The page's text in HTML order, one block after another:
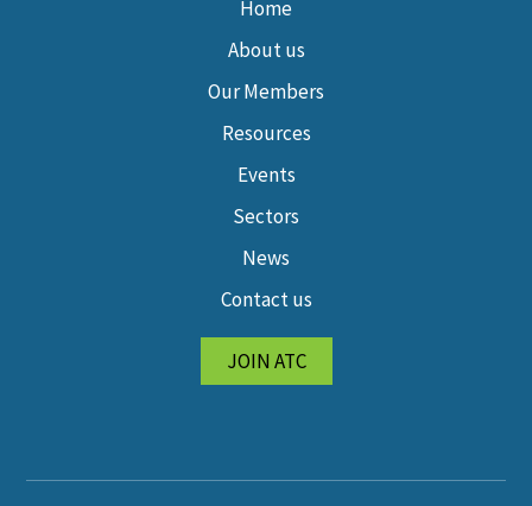
Home
About us
Our Members
Resources
Events
Sectors
News
Contact us
JOIN ATC